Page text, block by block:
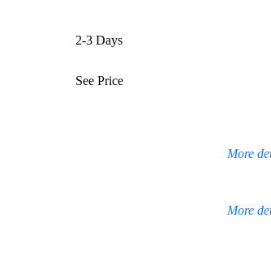
2-3 Days
See Price
More
More